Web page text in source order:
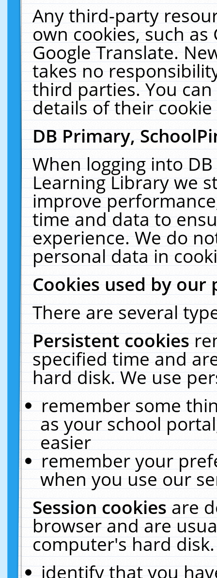
Any third-party
own cookies, such
Google Translate.
takes no
third parties. You
details of their
DB Primary,
When logging into
Learning Library we
improve
time and data to
experience. We do
personal data in
Cookies used by our
There are several
Persistent cookies
specified time and
hard disk. We use
remember some
as your school
easier
remember your
when you use our
Session cookiesare
browser and are
computer's hard
identify that you